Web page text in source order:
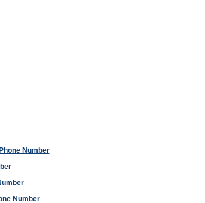
Number
Number